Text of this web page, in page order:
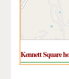
Kennett Square